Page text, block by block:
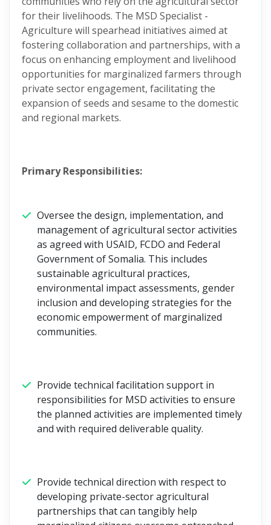
for their livelihoods. The MSD Specialist -
Agriculture will spearhead initiatives aimed at
fostering collaboration and partnerships, with a
focus on enhancing employment and livelihood
opportunities for marginalized farmers through
private sector engagement, facilitating the
expansion of seeds and sesame to the domestic
and regional markets.
Primary Responsibilities:
Oversee the design, implementation, and
management of agricultural sector activities
as agreed with USAID, FCDO and Federal
Government of Somalia. This includes
sustainable agricultural practices,
environmental impact assessments, gender
inclusion and developing strategies for the
economic empowerment of marginalized
communities.
Provide technical facilitation support in
responsibilities for MSD activities to ensure
the planned activities are implemented timely
and with required deliverable quality.
Provide technical direction with respect to
developing private-sector agricultural
partnerships that can tangibly help